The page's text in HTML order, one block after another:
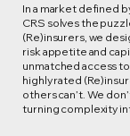
In a market defined
CRS solves the
(Re)insurers, we
risk appetite and
unmatched access
highly rated
others can’t. We
turning complexity